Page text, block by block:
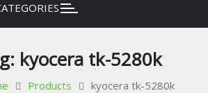
kyocera tk-5280k
Products kyocera tk-5280k